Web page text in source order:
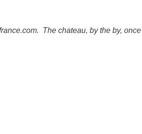
The chateau, by the by, once